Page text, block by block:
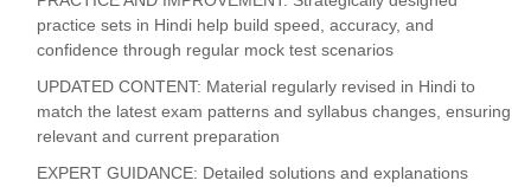
practice sets in Hindi help build speed, accuracy, and
confidence through regular mock test scenarios
UPDATED CONTENT: Material regularly revised in Hindi to
match the latest exam patterns and syllabus changes, ensuring
relevant and current preparation
EXPERT GUIDANCE: Detailed solutions and explanations